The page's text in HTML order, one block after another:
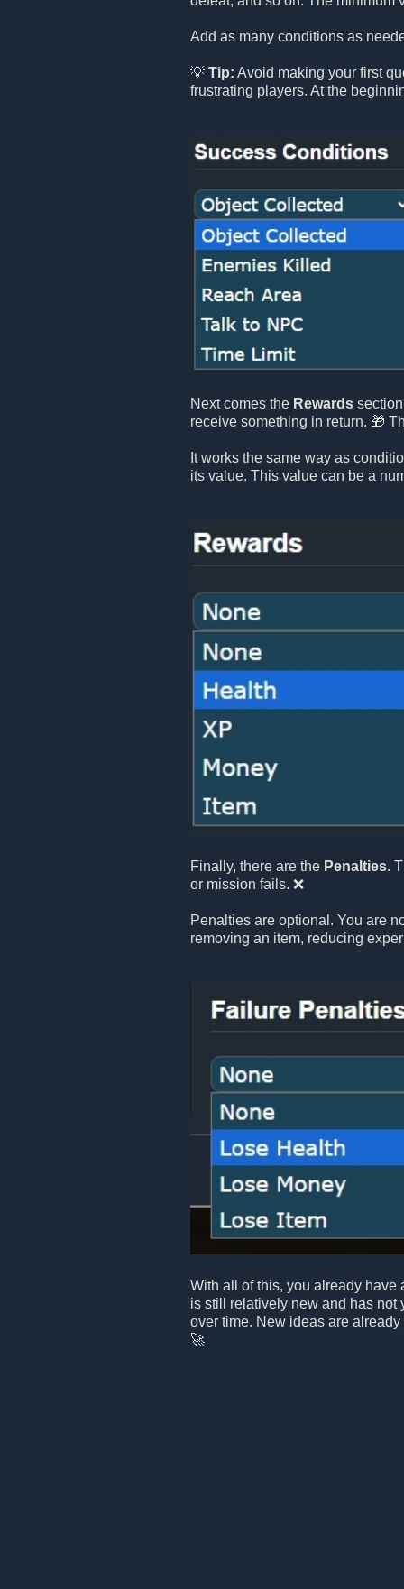
Add as many conditions as
💡 Tip: Avoid making your first
frustrating players. At the
Next comes the Rewards
receive something in return. 🎁
It works the same way as
its value. This value can be a
Finally, there are the Penalties.
or mission fails. ❌
Penalties are optional. You are
removing an item, reducing
With all of this, you already have
is still relatively new and has not
over time. New ideas are
🚀